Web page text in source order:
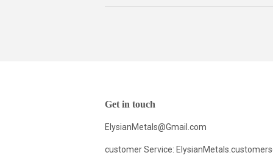
Get in touch
ElysianMetals@Gmail.com
customer Service: